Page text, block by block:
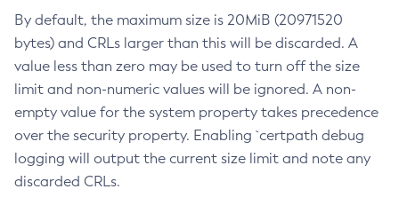
By default, the maximum size is 20MiB (20971520
bytes) and CRLs larger than this will be discarded. A
value less than zero may be used to turn off the size
limit and non-numeric values will be ignored. A non-
empty value for the system property takes precedence
over the security property. Enabling `certpath debug
logging will output the current size limit and note any
discarded CRLs.